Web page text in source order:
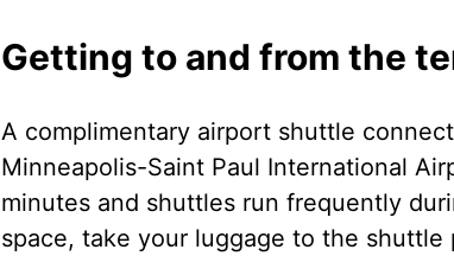
Getting to and from the
A complimentary airport shuttle
Minneapolis-Saint Paul International
minutes and shuttles run frequently
space, take your luggage to the